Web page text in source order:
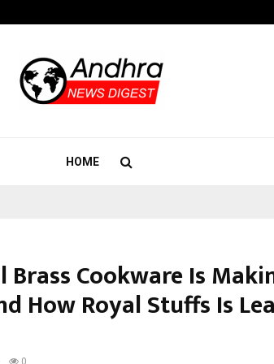
HOME
Cookware Is
How Royal Stuffs Is
0